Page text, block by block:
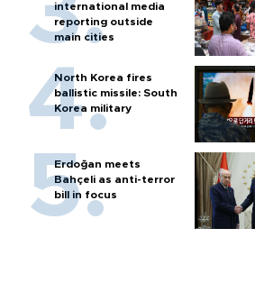
international media
reporting outside
main cities
North Korea fires
ballistic missile: South
Korea military
Erdoğan meets
Bahçeli as anti-terror
bill in focus